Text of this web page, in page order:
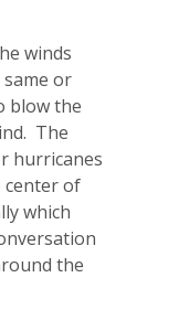
winds
or
blow the
The
hurricanes
center of
which
the